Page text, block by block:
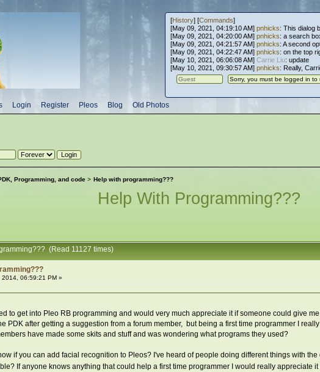
[History] [Commands]
[May 09, 2021, 04:19:10 AM] pnhicks: This dialog
[May 09, 2021, 04:20:00 AM] pnhicks: a search
[May 09, 2021, 04:21:57 AM] pnhicks: A second
[May 09, 2021, 04:22:47 AM] pnhicks: on the top
[May 10, 2021, 06:06:08 AM] Carrie Liu: update
[May 10, 2021, 09:30:57 AM] pnhicks: Really,
Login Register Pleos Blog Old Photos
Programming, and code> Help with programming???
Help With Programming???
(Read 11127 times)
2014, 06:59:21 PM »
to get into Pleo RB programming and would very much appreciate it if someone could give
PDK after getting a suggestion from a forum member, but being a first time programmer I
have made some skits and stuff and was wondering what programs they used?
if you can add facial recognition to Pleos? I've heard of people doing different things with
If anyone knows anything that could help a first time programmer I would really appreciate